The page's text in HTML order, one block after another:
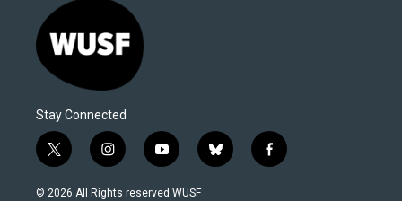
Stay Connected
t
w
i
i
n
s
y
o
u
b
l
f
a
© 2026 All Rights reserved WUSF